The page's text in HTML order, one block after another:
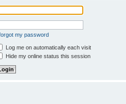
my password
Log me on automatically each visit
Hide my online status this session